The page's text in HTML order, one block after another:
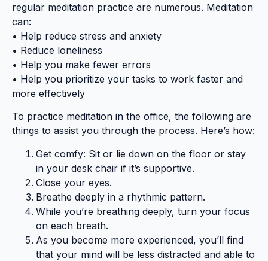
regular meditation practice are numerous. Meditation
can:
• Help reduce stress and anxiety
• Reduce loneliness
• Help you make fewer errors
• Help you prioritize your tasks to work faster and
more effectively
To practice meditation in the office, the following are
things to assist you through the process. Here’s how:
Get comfy: Sit or lie down on the floor or stay
in your desk chair if it’s supportive.
Close your eyes.
Breathe deeply in a rhythmic pattern.
While you’re breathing deeply, turn your focus
on each breath.
As you become more experienced, you’ll find
that your mind will be less distracted and able to